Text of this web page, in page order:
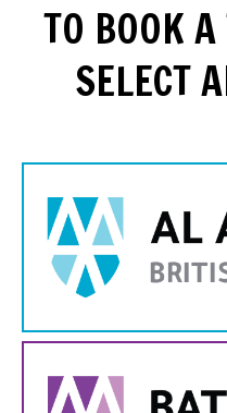
TO BOOK
SELECT